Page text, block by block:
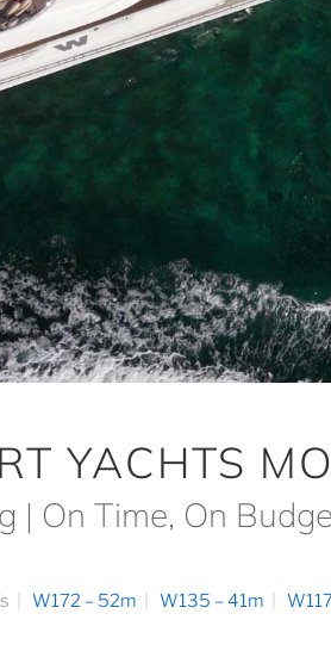
YACHTS
| On Time, On
W172 – 52m W135 – 41m